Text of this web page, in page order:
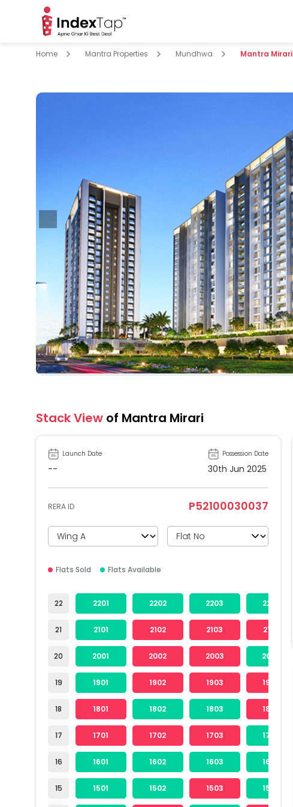
Home Mantra Properties Mundhwa Mantra Mirari
Stack View of Mantra Mirari
Launch Date
--
Possession Date
30th Jun 2025
RERA ID P52100030037
Flats Sold Flats Available
22
21
20
19
18
17
16
15
2201 2202 2203 2204
2101 2102 2103 2104
2001 2002 2003 2004
1901 1902 1903 1904
1801 1802 1803 1804
1701 1702 1703 1704
1601 1602 1603 1604
1501 1502 1503 1504